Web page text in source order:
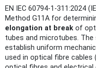
EN IEC 60794-1-311:2024
Method G11A for
elongation at break of
tubes and microtubes.
establish uniform
used in optical fibre cables